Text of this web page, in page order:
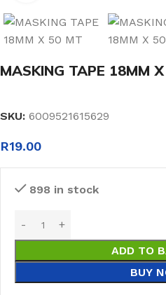
MASKING TAPE 18MM
SKU: 6009521615629
R19.00
898 in stock
ADD TO
BUY